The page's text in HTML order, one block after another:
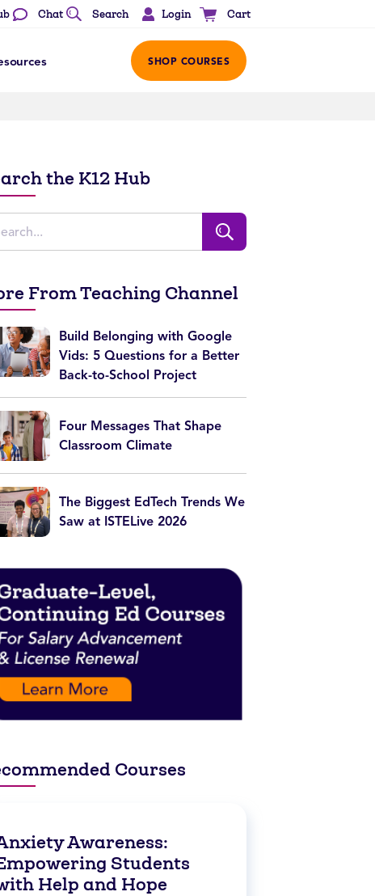
Chat Search Login Cart
SHOP COURSES
the K12 Hub
From Teaching Channel
Build Belonging with Google
Vids: 5 Questions for a Better
Back-to-School Project
Four Messages That Shape
Classroom Climate
The Biggest EdTech Trends We
Saw at ISTELive 2026
Courses
Awareness:
Students
Help and Hope